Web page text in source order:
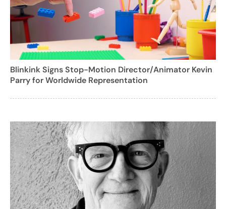
Blinkink Signs Stop-Motion Director/Animator Kevin
Parry for Worldwide Representation